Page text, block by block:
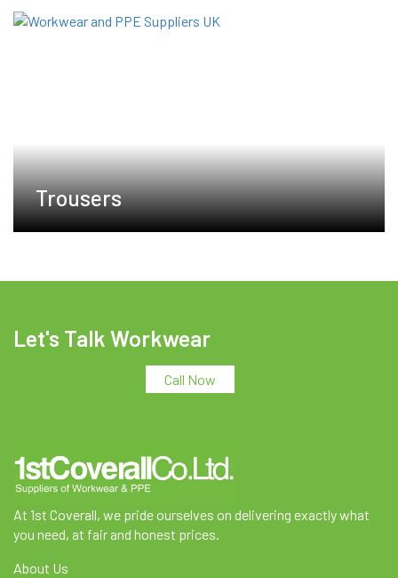
Trousers
Let's Talk Workwear
Call Now
At 1st Coverall, we pride ourselves on delivering exactly what
you need, at fair and honest prices.
About Us